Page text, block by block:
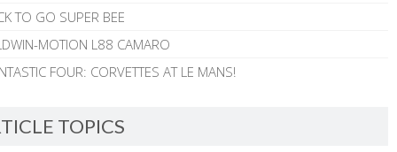
TO GO SUPER BEE
MOTION L88 CAMARO
FOUR: CORVETTES AT LE MANS!
TOPICS